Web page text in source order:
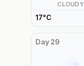
CLOUDY
17°C
Day 29